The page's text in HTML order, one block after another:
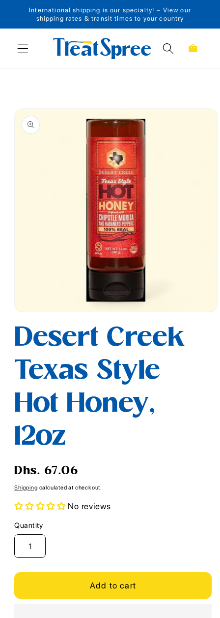
Skip to content
International shipping is our specialty! – View our
shipping rates & transit times to your country
Cart
Skip to product
information
1
modal
Desert Creek
Texas Style
Hot Honey,
12oz
Regular
Dhs. 67.06
Shipping calculated at checkout.
No reviews
Quantity
Quantity
Add to cart